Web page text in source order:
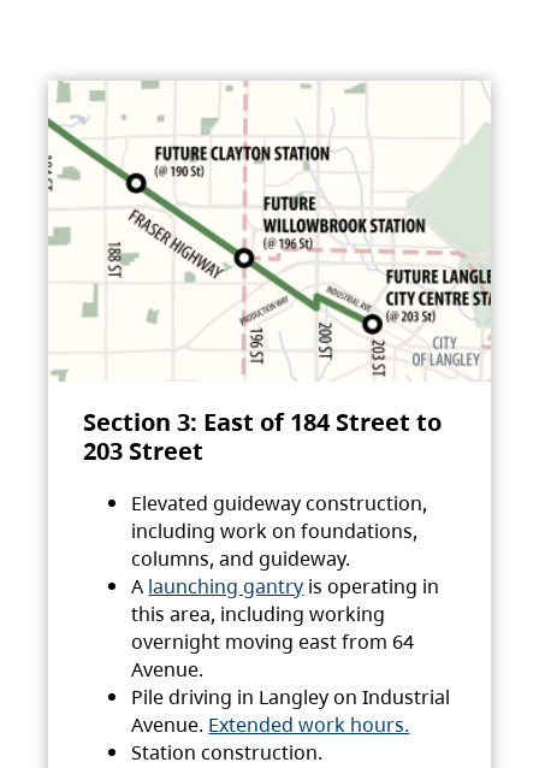
Section 3: East of 184 Street to
203 Street
Elevated guideway construction,
including work on foundations,
columns, and guideway.
A launching gantry is operating in
this area, including working
overnight moving east from 64
Avenue.
Pile driving in Langley on Industrial
Avenue. Extended work hours.
Station construction.